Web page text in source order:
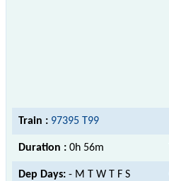
Train : 97395 T99
Duration : 0h 56m
Dep Days: - M T W T F S